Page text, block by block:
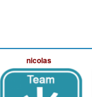
nicolas